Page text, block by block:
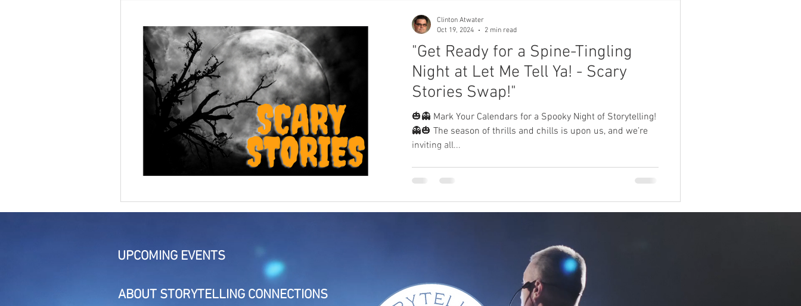
"Get Ready for a Spine-Tingling
Night at Let Me Tell Ya! - Scary
Stories Swap!"
🎃👻 Mark Your Calendars for a Spooky Night of Storytelling!
👻🎃 The season of thrills and chills is upon us, and we’re
inviting all...
Clinton Atwater
Oct 19, 2024
2 min read
UPCOMING EVENTS
ABOUT STORYTELLING CONNECTIONS